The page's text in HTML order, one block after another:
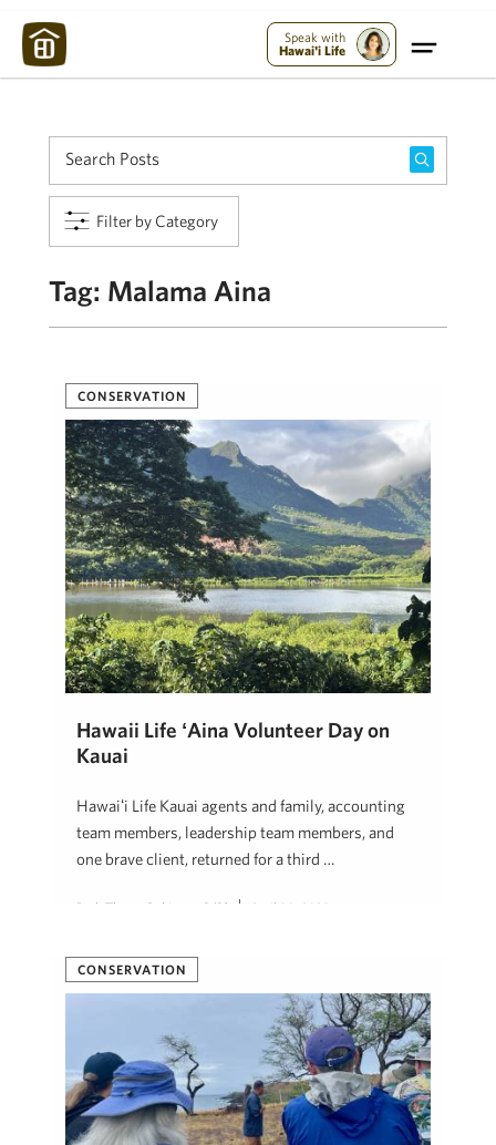
Speak with
Hawai'i Life
Filter by Category
Tag: Malama Aina
CONSERVATION
Hawaii Life ʻĀina Volunteer Day on
Kauai
Hawaiʻi Life Kauai agents and family, accounting
team members, leadership team members, and
one brave client, returned for a third …
Beth Thoma Robinson, R(B) April 30, 2025
CONSERVATION
Maui Strong: Please Help Maui – Donate Now!